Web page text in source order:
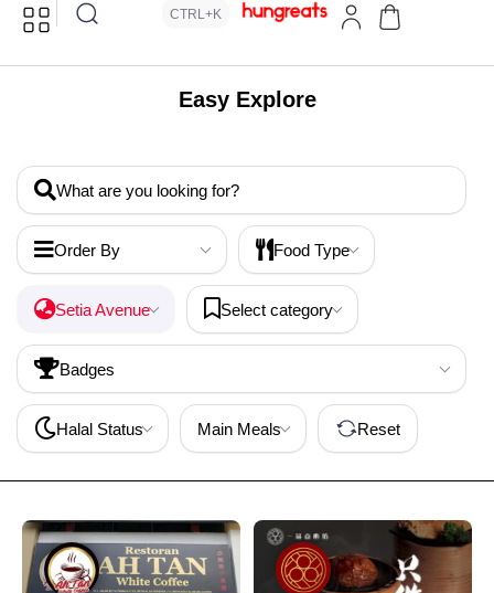
CTRL+K
Easy Explore
What are you looking for?
Order By Food Type
Setia Avenue Select category
Badges
Halal Status Main Meals Reset